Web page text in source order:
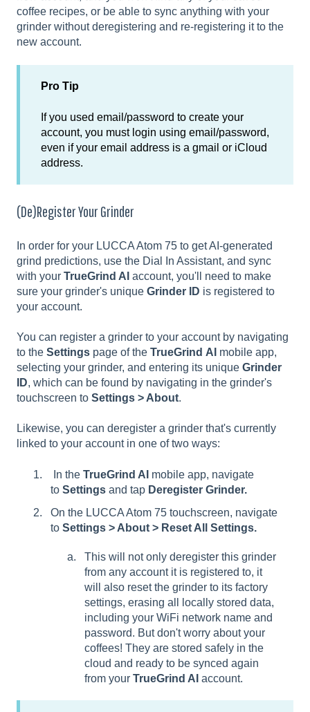
coffee recipes, or be able to sync anything with your
grinder without deregistering and re-registering it to the
new account.
Pro Tip
If you used email/password to create your
account, you must login using email/password,
even if your email address is a gmail or iCloud
address.
(De)Register Your Grinder
In order for your LUCCA Atom 75 to get AI-generated
grind predictions, use the Dial In Assistant, and sync
with your TrueGrind AI account, you'll need to make
sure your grinder's unique Grinder ID is registered to
your account.
You can register a grinder to your account by navigating
to the Settings page of the TrueGrind AI mobile app,
selecting your grinder, and entering its unique Grinder
ID, which can be found by navigating in the grinder's
touchscreen to Settings > About.
Likewise, you can deregister a grinder that's currently
linked to your account in one of two ways:
In the TrueGrind AI mobile app, navigate
to Settings and tap Deregister Grinder.
On the LUCCA Atom 75 touchscreen, navigate
to Settings > About > Reset All Settings.
This will not only deregister this grinder
from any account it is registered to, it
will also reset the grinder to its factory
settings, erasing all locally stored data,
including your WiFi network name and
password. But don't worry about your
coffees! They are stored safely in the
cloud and ready to be synced again
from your TrueGrind AI account.